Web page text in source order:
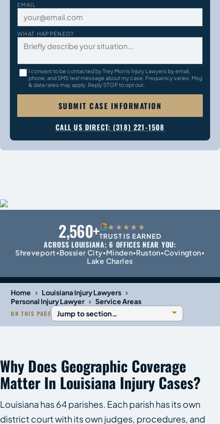
EMAIL
WHAT HAPPENED?
I consent to be contacted by Trey Morris Injury Lawyers by email,
phone, and SMS text message about my case. Frequency varies. Msg
& data rates may apply. Reply STOP to opt out.
SUBMIT CASE INFORMATION
CALL US DIRECT: (318) 221-1508
2,560+G★★★★★
TRUST IS EARNED
ACROSS LOUISIANA; 6 OFFICES NEAR YOU:
Shreveport•Bossier City•Minden•Ruston•Covington•
Lake Charles
Home › Louisiana Injury Lawyers ›
Personal Injury Lawyer › Service Areas
ON THIS PAGE
Why Does Geographic Coverage
Matter In Louisiana Injury Cases?
Louisiana has 64 parishes. Each parish has its own
district court with its own judges, procedures, and